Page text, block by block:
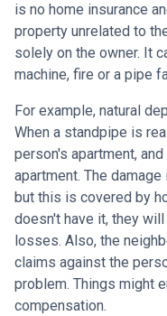
is no home insurance
property unrelated to
solely on the owner. It
machine, fire or a pipe
For example, natural
When a standpipe is
person's apartment,
apartment. The
but this is covered by
doesn't have it, they
losses. Also, the
claims against the
problem. Things might
compensation.